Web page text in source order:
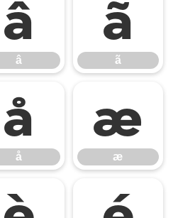
â
â
ã
ã
å
å
æ
æ